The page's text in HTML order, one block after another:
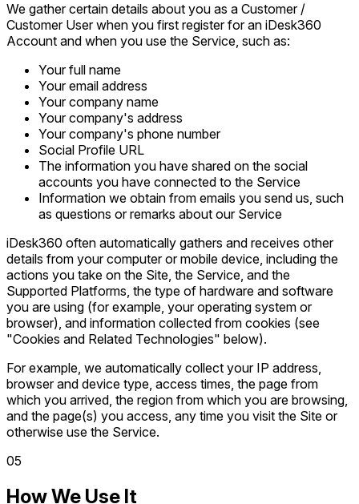
We gather certain details about you as a Customer /
Customer User when you first register for an iDesk360
Account and when you use the Service, such as:
Your full name
Your email address
Your company name
Your company's address
Your company's phone number
Social Profile URL
The information you have shared on the social
accounts you have connected to the Service
Information we obtain from emails you send us, such
as questions or remarks about our Service
iDesk360 often automatically gathers and receives other
details from your computer or mobile device, including the
actions you take on the Site, the Service, and the
Supported Platforms, the type of hardware and software
you are using (for example, your operating system or
browser), and information collected from cookies (see
"Cookies and Related Technologies" below).
For example, we automatically collect your IP address,
browser and device type, access times, the page from
which you arrived, the region from which you are browsing,
and the page(s) you access, any time you visit the Site or
otherwise use the Service.
05
How We Use It